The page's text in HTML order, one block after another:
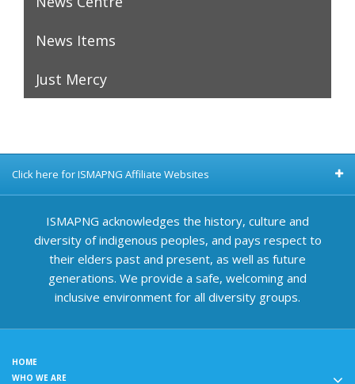
News Items
Just Mercy
Click here for ISMAPNG Affiliate Websites
ISMAPNG acknowledges the history, culture and
diversity of indigenous peoples, and pays respect to
their elders past and present, as well as future
generations. We provide a safe, welcoming and
inclusive environment for all diversity groups.
HOME
WHO WE ARE